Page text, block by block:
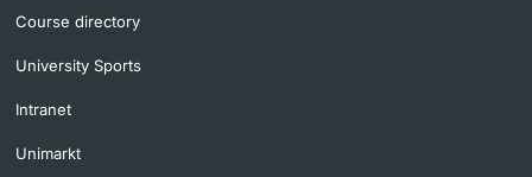
Course directory
University Sports
Intranet
Unimarkt